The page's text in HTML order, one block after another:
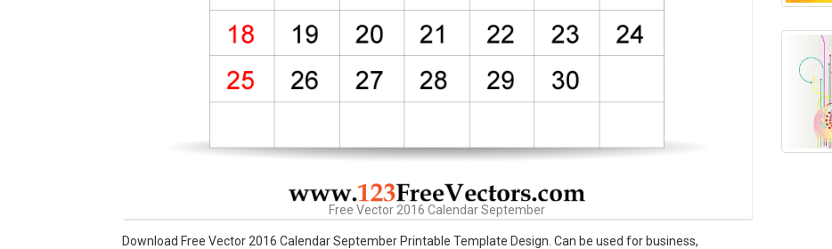
Free Vector 2016 Calendar September
Download Free Vector 2016 Calendar September Printable Template Design. Can be used for business,